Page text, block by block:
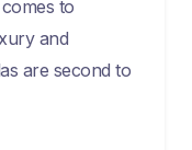
to
and
are second to